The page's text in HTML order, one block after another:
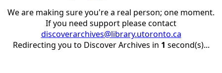
We are making sure you're a real person; one moment.
If you need support please contact
discoverarchives@library.utoronto.ca
Redirecting you to Discover Archives in 1 second(s)...